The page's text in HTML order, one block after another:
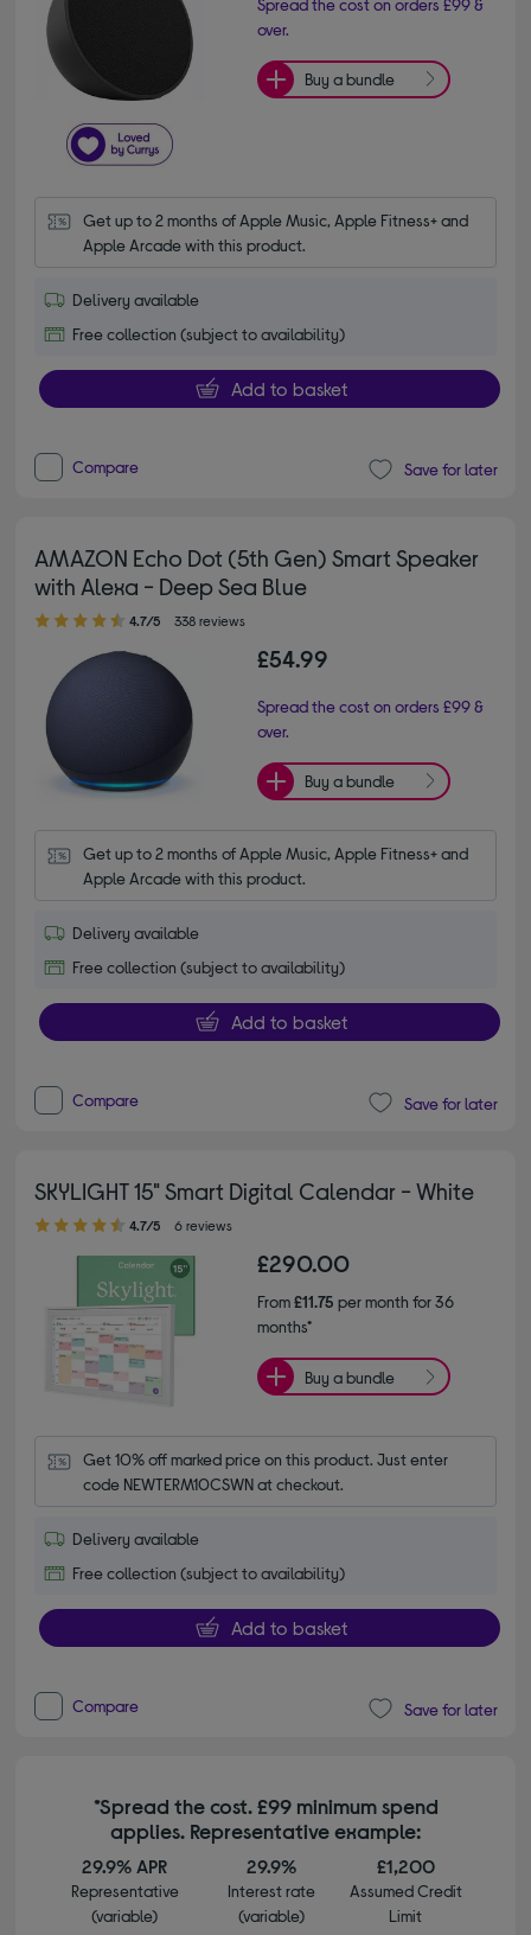
Spread the cost on orders £99 &
over.
Buy a bundle
Get up to 2 months of Apple Music, Apple Fitness+ and
Apple Arcade with this product.
Delivery available
Free collection (subject to availability)
Add to basket
Compare Save for later
AMAZON Echo Dot (5th Gen) Smart Speaker
with Alexa - Deep Sea Blue
4.70 out of 5 stars
4.7/5 338 reviews
£54.99
Spread the cost on orders £99 &
over.
Buy a bundle
Get up to 2 months of Apple Music, Apple Fitness+ and
Apple Arcade with this product.
Delivery available
Free collection (subject to availability)
Add to basket
Compare Save for later
SKYLIGHT 15" Smart Digital Calendar - White
4.70 out of 5 stars
4.7/5 6 reviews
£290.00
From£11.75 per month for 36
months*
Buy a bundle
Get 10% off marked price on this product. Just enter
code NEWTERM10CSWN at checkout.
Delivery available
Free collection (subject to availability)
Add to basket
Compare Save for later
*Spread the cost. £99 minimum spend
applies. Representative example:
29.9% APR
Representative
(variable)
29.9%
Interest rate
(variable)
£1,200
Assumed Credit
Limit